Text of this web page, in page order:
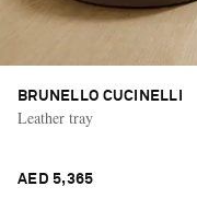
BRUNELLO CUCINELLI
Leather tray
AED 5,365